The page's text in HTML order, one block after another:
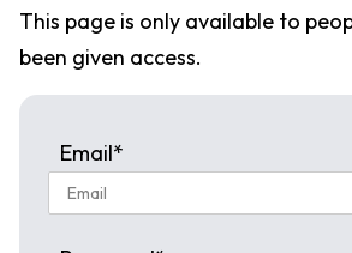
This page is only available to
been given access.
Email*